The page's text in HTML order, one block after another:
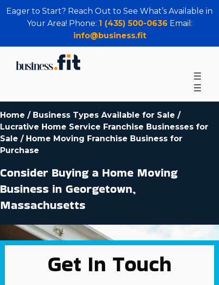
Eager to Start? Reach Out to See What’s Available in
Your Area! Phone: 1 (435) 500-0636 Email:
info@business.fit
Home / Business Types Available for Sale /
Lucrative Home Service Franchise Businesses for
Sale / Home Moving Franchise Business for
Purchase
Consider Buying a Home Moving
Business in Georgetown,
Massachusetts
Get In Touch